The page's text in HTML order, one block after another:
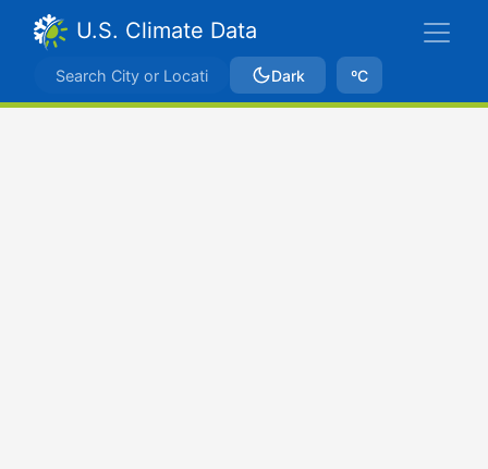
U.S. Climate Data
Dark ºC